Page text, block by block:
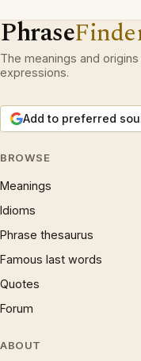
Phrase
The meanings and
expressions.
Add to preferred
BROWSE
Meanings
Idioms
Phrase thesaurus
Famous last words
Quotes
Forum
ABOUT